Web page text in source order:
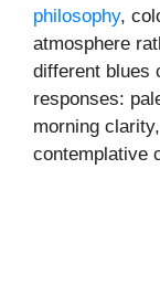
philosophy,
atmosphere
different blues
responses:
morning
contemplative